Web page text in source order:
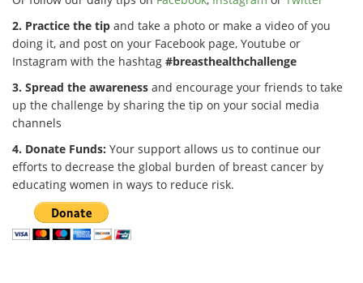
2. Practice the tip and take a photo or make a video of you
doing it, and post on your Facebook page, Youtube or
Instagram with the hashtag #breasthealthchallenge
3. Spread the awareness and encourage your friends to take
up the challenge by sharing the tip on your social media
channels
4. Donate Funds: Your support allows us to continue our
efforts to decrease the global burden of breast cancer by
educating women in ways to reduce risk.